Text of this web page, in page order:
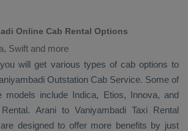
Online Cab Rental Options
Swift and more
will get various types of cab options to
Outstation CabService. Some of
models include Indica, Etios, Innova, and
. Arani to Vaniyambadi Taxi Rental
designed to offer more benefits by just